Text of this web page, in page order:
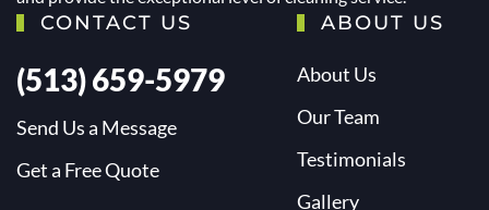
CONTACT US
(513) 659-5979
Send Us a Message
Get a Free Quote
ABOUT US
About Us
Our Team
Testimonials
Gallery